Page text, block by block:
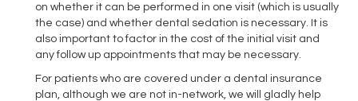
on whether it can be performed in one visit (which is usually
the case) and whether dental sedation is necessary. It is
also important to factor in the cost of the initial visit and
any follow up appointments that may be necessary.
For patients who are covered under a dental insurance
plan, although we are not in-network, we will gladly help